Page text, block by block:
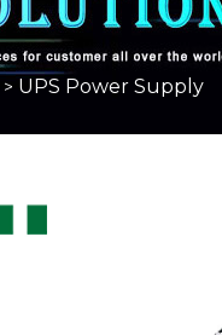
> UPS Power Supply